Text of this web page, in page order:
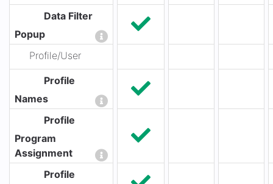
Data Filter
Popup
Profile/User
Profile
Names
Profile
Program
Assignment
Profile